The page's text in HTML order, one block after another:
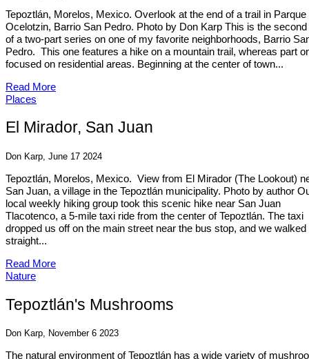
Tepoztlán, Morelos, Mexico. Overlook at the end of a trail in Parque
Ocelotzin, Barrio San Pedro. Photo by Don Karp This is the second
of a two-part series on one of my favorite neighborhoods, Barrio
Pedro. This one features a hike on a mountain trail, whereas part
focused on residential areas. Beginning at the center of town...
Read More
Places
El Mirador, San Juan
Don Karp, June 17 2024
Tepoztlán, Morelos, Mexico. View from El Mirador (The Lookout)
San Juan, a village in the Tepoztlán municipality. Photo by author
local weekly hiking group took this scenic hike near San Juan
Tlacotenco, a 5-mile taxi ride from the center of Tepoztlán. The taxi
dropped us off on the main street near the bus stop, and we walked
straight...
Read More
Nature
Tepoztlán's Mushrooms
Don Karp, November 6 2023
The natural environment of Tepoztlán has a wide variety of